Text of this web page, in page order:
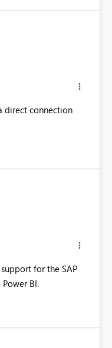
direct connection
for the SAP
BI.